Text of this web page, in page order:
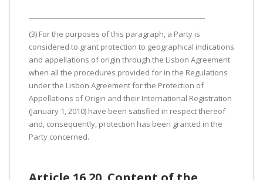
(3) For the purposes of this paragraph, a Party is
considered to grant protection to geographical indications
and appellations of origin through the Lisbon Agreement
when all the procedures provided for in the Regulations
under the Lisbon Agreement for the Protection of
Appellations of Origin and their International Registration
(January 1, 2010) have been satisfied in respect thereof
and, consequently, protection has been granted in the
Party concerned.